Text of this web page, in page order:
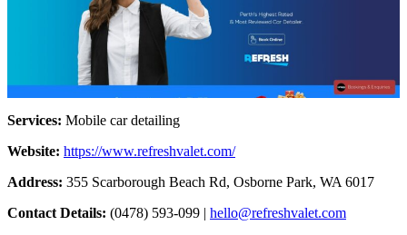
Services: Mobile car detailing
Website: https://www.refreshvalet.com/
Address: 355 Scarborough Beach Rd, Osborne Park, WA 6017
Contact Details: (0478) 593-099 | hello@refreshvalet.com